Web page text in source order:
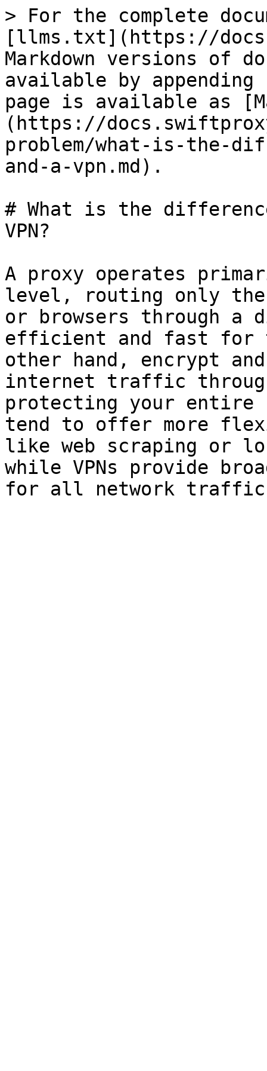
> For the complete
[llms.txt](https://
Markdown versions of
available by
page is available as
(https://
problem/what-is-the-
and-a-vpn.md).
# What is the
VPN?
A proxy operates
level, routing only
or browsers through
efficient and fast for
other hand, encrypt
internet traffic
protecting your entire
tend to offer more
like web scraping or
while VPNs provide